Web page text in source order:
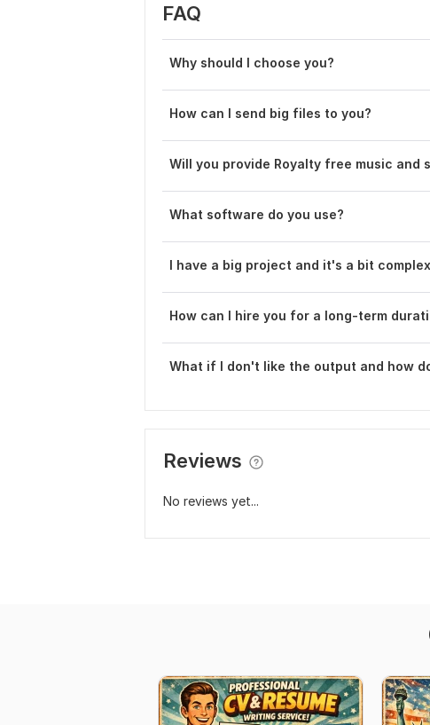
FAQ
Why should I choose you?
How can I send big files to you?
Will you provide Royalty free music and
What software do you use?
I have a big project and it's a bit
How can I hire you for a long-term
What if I don't like the output and how
Reviews
No reviews yet...